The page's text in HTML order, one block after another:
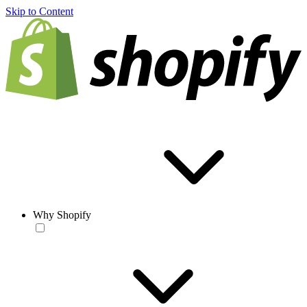
Skip to Content
Why Shopify